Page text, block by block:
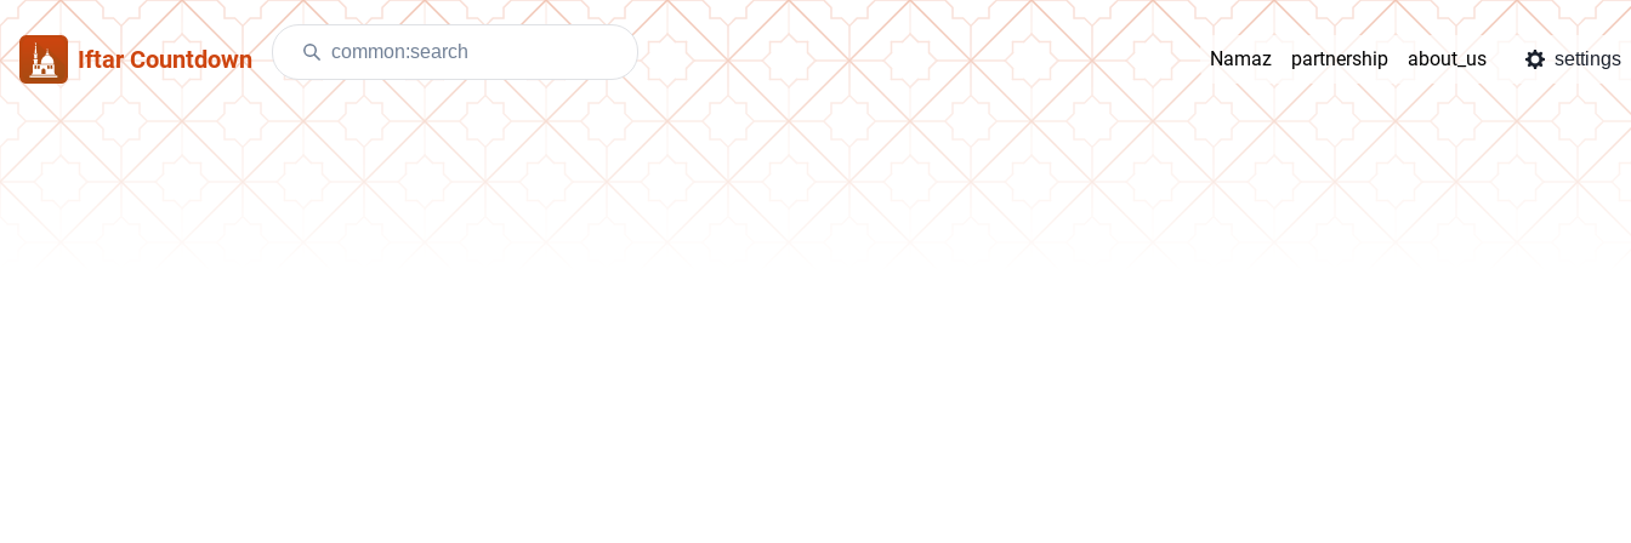
Iftar Countdown Namaz partnership about_us settings